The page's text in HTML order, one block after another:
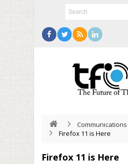
Communications
Firefox 11 is Here
Firefox 11 is Here